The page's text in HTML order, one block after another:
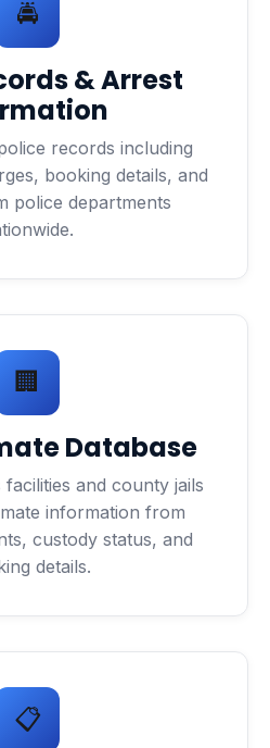
🚔
& Arrest
records including
booking details, and
police departments
🏢
Database
and county jails
information from
custody status, and
details.
📋